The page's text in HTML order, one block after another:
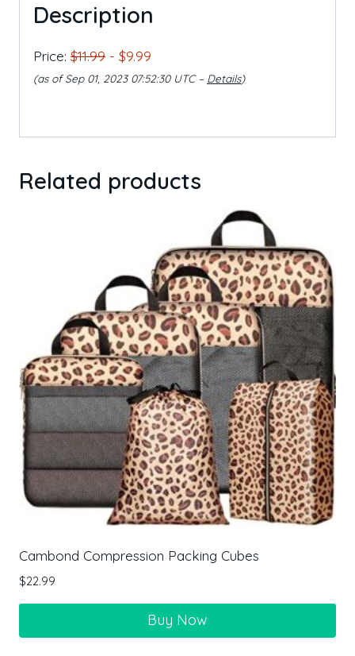
Description
Price: $11.99 - $9.99
(as of Sep 01, 2023 07:52:30 UTC – Details)
Related products
Cambond Compression Packing Cubes
$22.99
Buy Now